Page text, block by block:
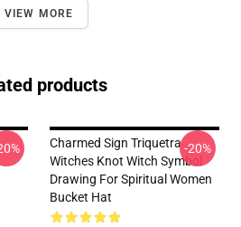
VIEW MORE
products
Charmed Sign Triquetra
Witches Knot Witch Symbol
Drawing For Spiritual Women
Bucket Hat
-20%